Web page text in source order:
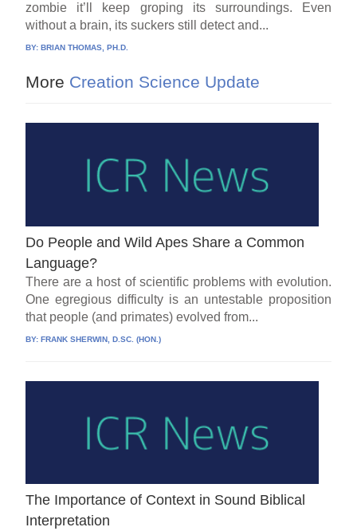
zombie it’ll keep groping its surroundings. Even
without a brain, its suckers still detect and...
BY: BRIAN THOMAS, PH.D.
More Creation Science Update
Do People and Wild Apes Share a Common
Language?
There are a host of scientific problems with evolution.
One egregious difficulty is an untestable proposition
that people (and primates) evolved from...
BY:FRANK SHERWIN, D.SC. (HON.)
The Importance of Context in Sound Biblical
Interpretation